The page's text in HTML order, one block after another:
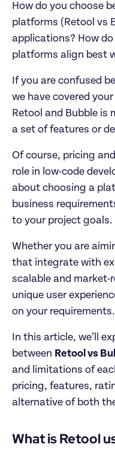
How do you choose
platforms (Retool vs
applications? How
platforms align best
If you are confused
we have covered
Retool and Bubble
a set of features or
Of course, pricing
role in low-code
about choosing a
business
to your project goals.
Whether you are
that integrate with
scalable and
unique user
on your requirements.
In this article, we’ll
between Retool vs
and limitations of
pricing, features,
alternative of both
What is Retool